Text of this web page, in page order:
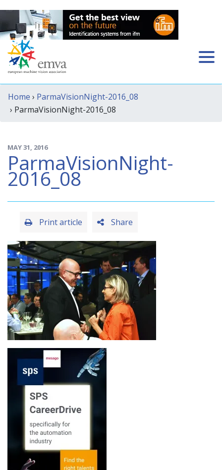
Home › ParmaVisionNight-2016_08
› ParmaVisionNight-2016_08
MAY 31, 2016
ParmaVisionNight-
2016_08
Share
Print article